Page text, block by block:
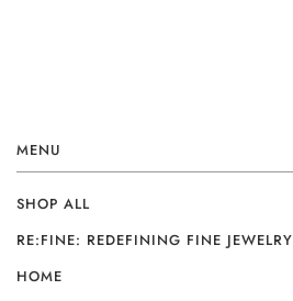
MENU
SHOP ALL
RE:FINE: REDEFINING FINE JEWELRY
HOME